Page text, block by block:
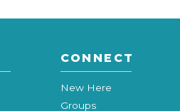
CONNECT
New Here
Groups